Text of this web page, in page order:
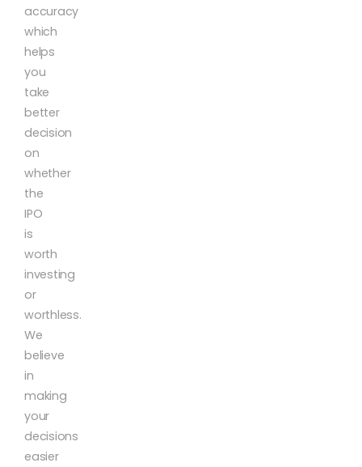
accuracy
which
helps
you
take
better
decision
on
whether
the
IPO
is
worth
investing
or
worthless.
We
believe
in
making
your
decisions
easier